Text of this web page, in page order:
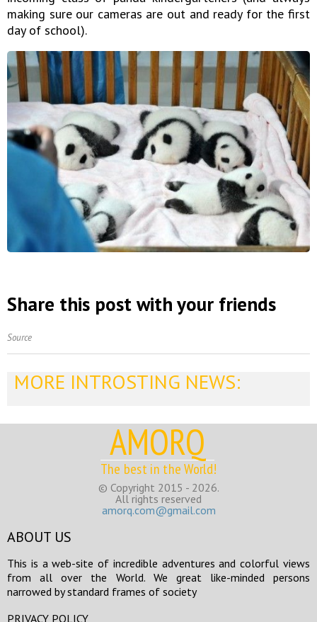
making sure our cameras are out and ready for the first
day of school).
Share this post with your friends
Source
MORE INTROSTING NEWS:
AMORQ
The best in the World!
© Copyright 2015 - 2026.
All rights reserved
amorq.com@gmail.com
ABOUT US
This is a web-site of incredible adventures and colorful views
from all over the World. We great like-minded persons
narrowed by standard frames of society
PRIVACY POLICY